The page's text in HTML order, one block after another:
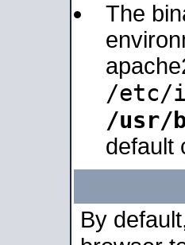
The
/etc/
/usr/
default
By